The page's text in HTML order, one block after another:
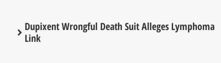
Dupixent Wrongful Death Suit Alleges Lymphoma
Link